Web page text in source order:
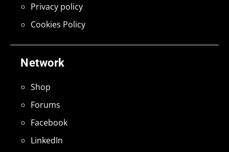
Network
Shop
Forums
Facebook
LinkedIn
Privacy policy
Cookies Policy